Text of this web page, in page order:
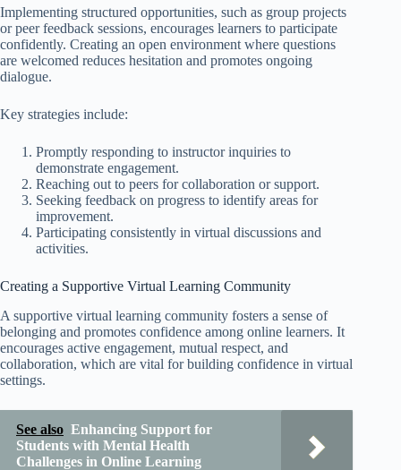
Implementing structured opportunities, such as group projects
or peer feedback sessions, encourages learners to participate
confidently. Creating an open environment where questions
are welcomed reduces hesitation and promotes ongoing
dialogue.
Key strategies include:
Promptly responding to instructor inquiries to
demonstrate engagement.
Reaching out to peers for collaboration or support.
Seeking feedback on progress to identify areas for
improvement.
Participating consistently in virtual discussions and
activities.
Creating a Supportive Virtual Learning Community
A supportive virtual learning community fosters a sense of
belonging and promotes confidence among online learners. It
encourages active engagement, mutual respect, and
collaboration, which are vital for building confidence in virtual
settings.
See also Enhancing Support for
Students with Mental Health
Challenges in Online Learning